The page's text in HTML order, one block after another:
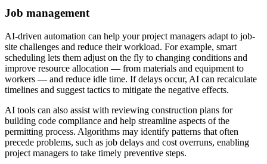
Job management
AI-driven automation can help your project managers adapt to job-
site challenges and reduce their workload. For example, smart
scheduling lets them adjust on the fly to changing conditions and
improve resource allocation — from materials and equipment to
workers — and reduce idle time. If delays occur, AI can recalculate
timelines and suggest tactics to mitigate the negative effects.
AI tools can also assist with reviewing construction plans for
building code compliance and help streamline aspects of the
permitting process. Algorithms may identify patterns that often
precede problems, such as job delays and cost overruns, enabling
project managers to take timely preventive steps.